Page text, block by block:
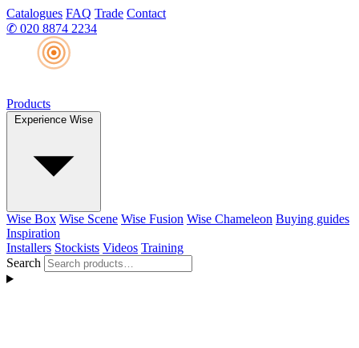
Catalogues FAQ Trade Contact
✆ 020 8874 2234
Products
Experience Wise
Wise Box Wise Scene Wise Fusion Wise Chameleon Buying guides
Inspiration
Installers Stockists Videos Training
Search